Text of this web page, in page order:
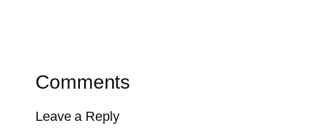
Comments
Leave a Reply